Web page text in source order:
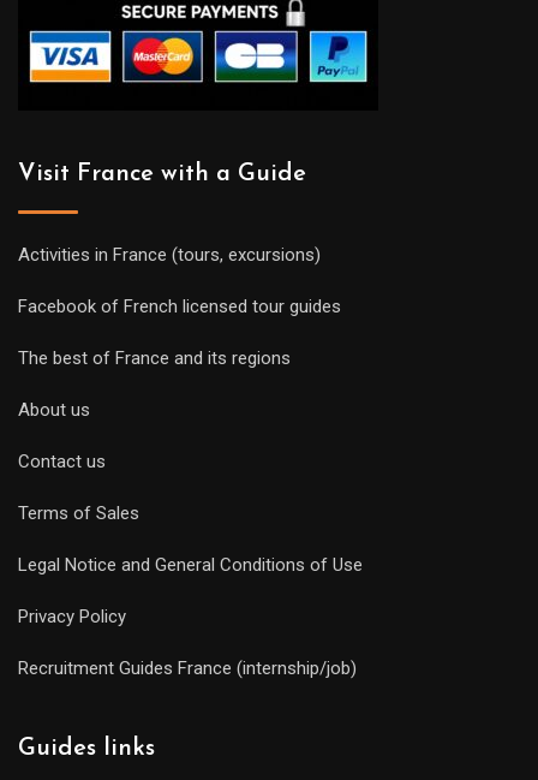
Visit France with a Guide
Activities in France (tours, excursions)
Facebook of French licensed tour guides
The best of France and its regions
About us
Contact us
Terms of Sales
Legal Notice and General Conditions of Use
Privacy Policy
Recruitment Guides France (internship/job)
Guides links